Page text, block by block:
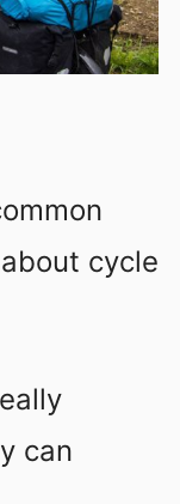
cycle
can